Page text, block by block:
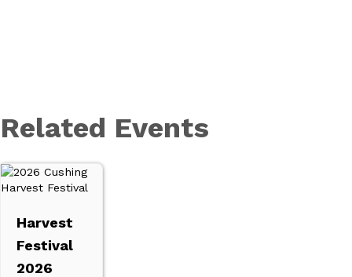
Related Events
Harvest
Festival
2026